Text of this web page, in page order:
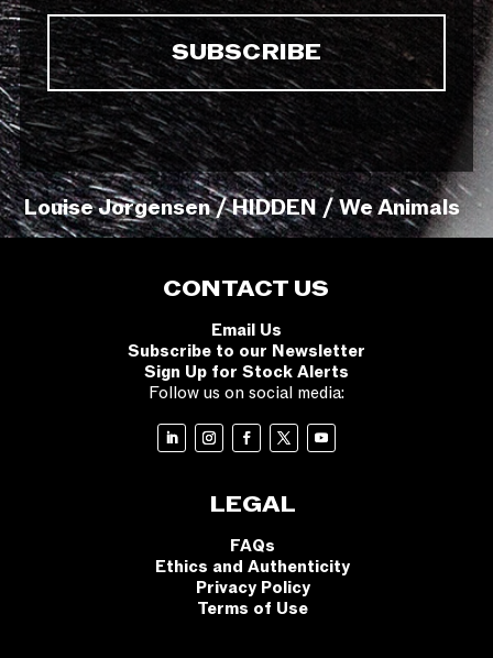
Louise Jorgensen / HIDDEN / We Animals
CONTACT US
Email Us
Subscribe to our Newsletter
Sign Up for Stock Alerts
Follow us on social media:
LEGAL
FAQs
Ethics and Authenticity
Privacy Policy
Terms of Use